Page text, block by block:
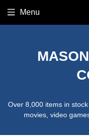
Over 8,000 items in
movies, video
Menu